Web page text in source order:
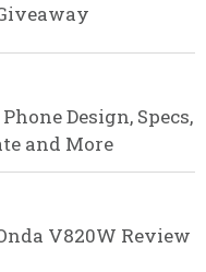
Design, Specs,
and More
V820W Review